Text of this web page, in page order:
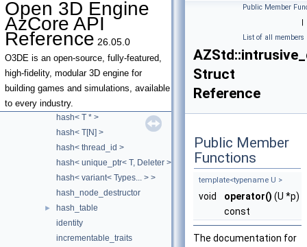
Open 3D Engine
AzCore API
Reference 26.05.0
O3DE is an open-source, fully-featured,
high-fidelity, modular 3D engine for
building games and simulations, available
to every industry.
hash< const T[N] >
hash< double >
hash< float >
hash< intrusive_ptr< T > >
hash< long double >
hash< monostate >
hash< optional< T > >
hash< T * >
hash< T[N] >
hash< thread_id >
hash< unique_ptr< T, Deleter > >
hash< variant< Types... > >
hash_node_destructor
►
hash_table
identity
incrementable_traits
Public Member
|
List of all members
Struct
Reference
Public Member
Functions
template<typename U >
void operator() (U *p)
const
The documentation for